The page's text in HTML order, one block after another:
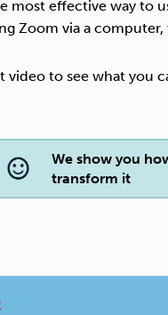
most effective way to
Zoom via a
video to see what you
We show you
transform it